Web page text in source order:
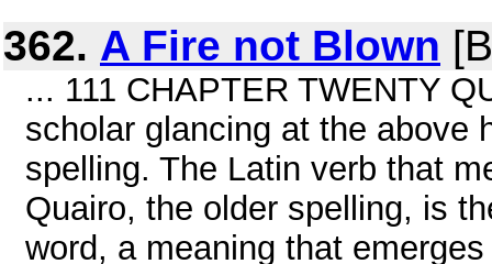
362. A Fire not Blown
... 111 CHAPTER TWENTY
scholar glancing at the above
spelling. The Latin verb that
Quairo, the older spelling, is
word, a meaning that